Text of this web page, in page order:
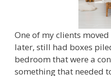
One of my clients
later, still had boxes
bedroom that were a
something that needed